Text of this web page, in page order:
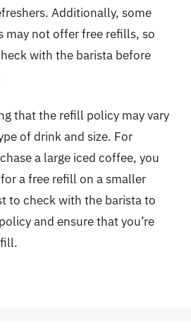
Additionally, some
may not offer free refills, so
with the barista before
that the refill policy may vary
of drink and size. For
a large iced coffee, you
a free refill on a smaller
to check with the barista to
and ensure that you’re